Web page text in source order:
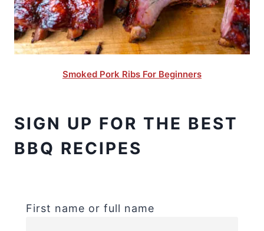
Smoked Pork Ribs For Beginners
SIGN UP FOR THE BEST
BBQ RECIPES
First name or full name